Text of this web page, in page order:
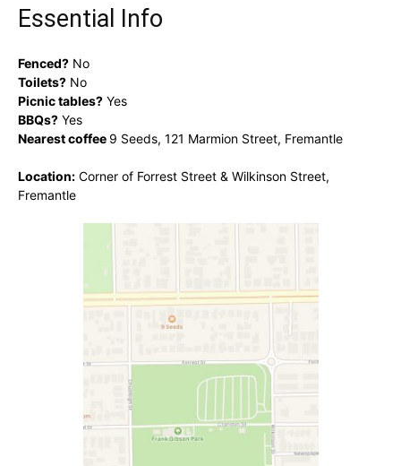
Essential Info
Fenced? No
Toilets? No
Picnic tables? Yes
BBQs? Yes
Nearest coffee 9 Seeds, 121 Marmion Street, Fremantle
Location: Corner of Forrest Street & Wilkinson Street,
Fremantle